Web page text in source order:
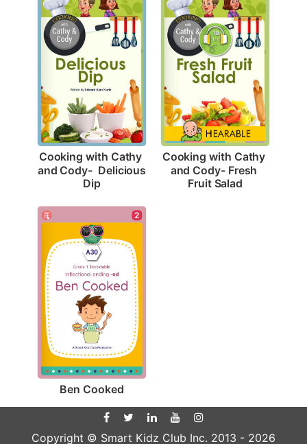
Cooking with Cathy
and Cody-  Delicious
Dip
Cooking with Cathy
and Cody- Fresh
Fruit Salad
2
Ben Cooked
Copyright © Smart Kidz Club Inc. 2013 - 2026